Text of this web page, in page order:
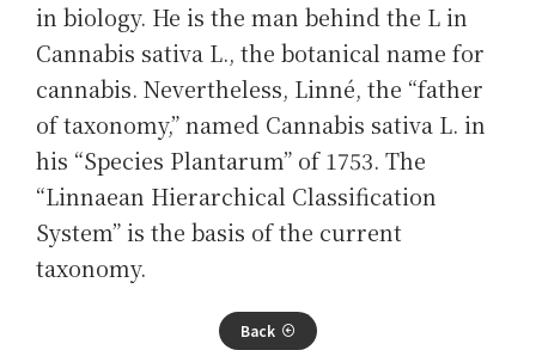
in biology. He is the man behind the L in
Cannabis sativa L., the botanical name for
cannabis. Nevertheless, Linné, the “father
of taxonomy,” named Cannabis sativa L. in
his “Species Plantarum” of 1753. The
“Linnaean Hierarchical Classification
System” is the basis of the current
taxonomy.
Back